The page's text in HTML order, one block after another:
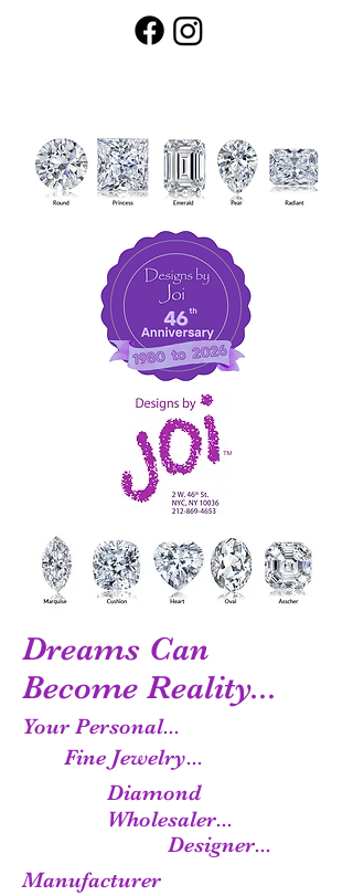
Dreams Can
Become Reality...
Your Personal...
Fine Jewelry...
Diamond
Wholesaler...
Designer...
Manufacturer